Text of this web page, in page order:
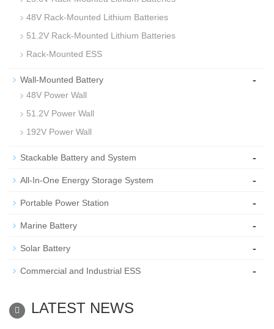
48V Rack-Mounted Lithium Batteries
51.2V Rack-Mounted Lithium Batteries
Rack-Mounted ESS
Wall-Mounted Battery -
48V Power Wall
51.2V Power Wall
192V Power Wall
Stackable Battery and System -
All-In-One Energy Storage System -
Portable Power Station -
Marine Battery -
Solar Battery -
Commercial and Industrial ESS -
LATEST NEWS